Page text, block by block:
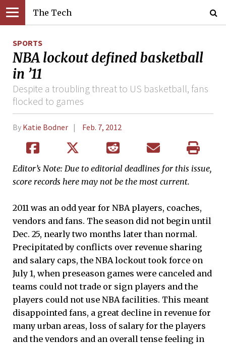
The Tech
SPORTS
NBA lockout defined basketball
in ’11
Despite a troubling threat to US basketball, fans
flocked to games
By Katie Bodner Feb. 7, 2012
Editor’s Note: Due to editorial deadlines for this issue,
score records here may not be the most current.
2011 was an odd year for NBA players, coaches,
vendors and fans. The season did not begin until
Dec. 25, nearly two months later than normal.
Precipitated by conflicts over revenue sharing
and salary caps, the NBA lockout took force on
July 1, when preseason games were canceled and
teams could not trade or sign players and the
players could not use NBA facilities. This meant
disappointed fans, a great decline in revenue for
many urban areas, loss of salary for the players
and the vendors and an overall tense feeling in